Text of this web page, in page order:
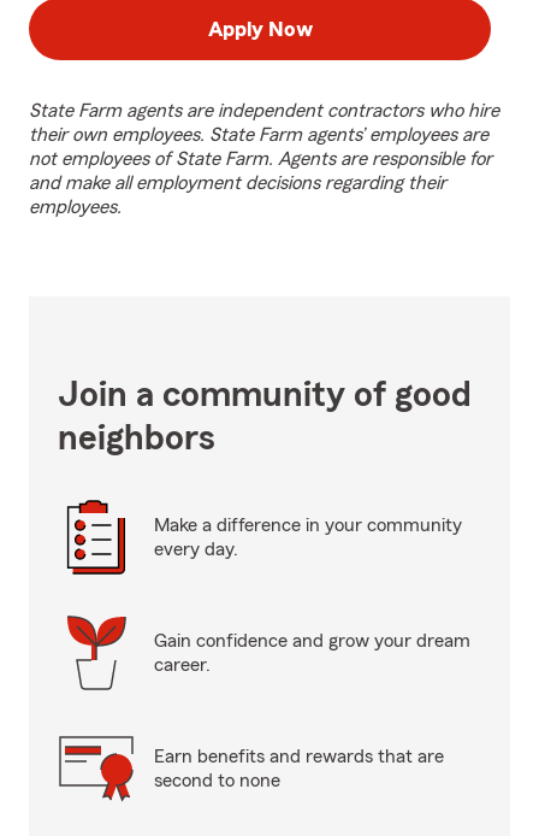
Apply Now
State Farm agents are independent contractors who hire
their own employees. State Farm agents’ employees are
not employees of State Farm. Agents are responsible for
and make all employment decisions regarding their
employees.
Join a community of good
neighbors
Make a difference in your community
every day.
Gain confidence and grow your dream
career.
Earn benefits and rewards that are
second to none